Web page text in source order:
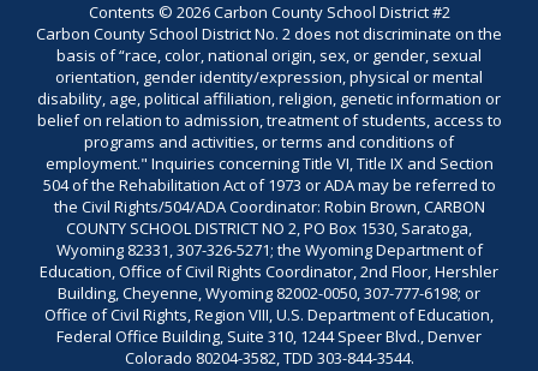
Contents © 2026 Carbon County School District #2
Carbon County School District No. 2 does not discriminate on the
basis of “race, color, national origin, sex, or gender, sexual
orientation, gender identity/expression, physical or mental
disability, age, political affiliation, religion, genetic information or
belief on relation to admission, treatment of students, access to
programs and activities, or terms and conditions of
employment." Inquiries concerning Title VI, Title IX and Section
504 of the Rehabilitation Act of 1973 or ADA may be referred to
the Civil Rights/504/ADA Coordinator: Robin Brown, CARBON
COUNTY SCHOOL DISTRICT NO 2, PO Box 1530, Saratoga,
Wyoming 82331, 307-326-5271; the Wyoming Department of
Education, Office of Civil Rights Coordinator, 2nd Floor, Hershler
Building, Cheyenne, Wyoming 82002-0050, 307-777-6198; or
Office of Civil Rights, Region VIII, U.S. Department of Education,
Federal Office Building, Suite 310, 1244 Speer Blvd., Denver
Colorado 80204-3582, TDD 303-844-3544.